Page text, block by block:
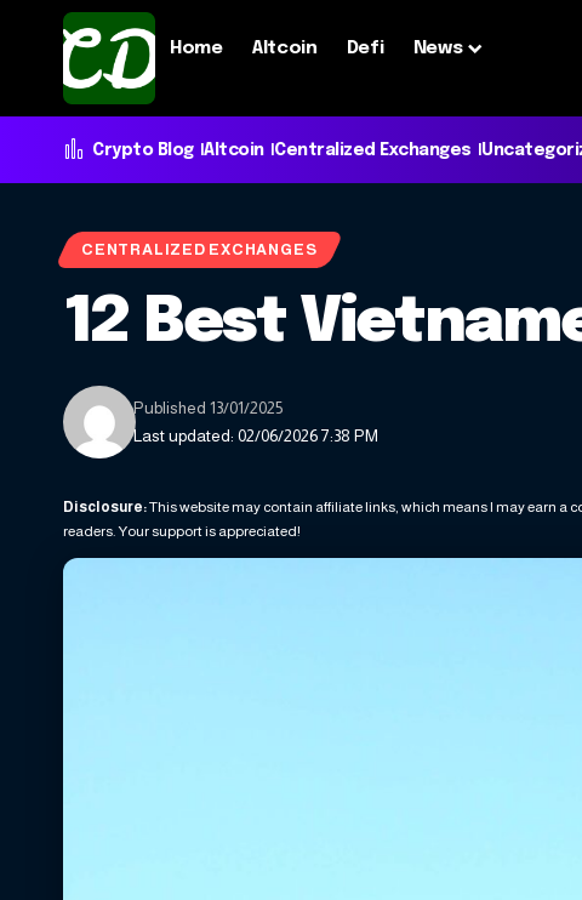
Home Altcoin Defi News
Crypto Blog Altcoin Centralized Exchanges
CENTRALIZED EXCHANGES
12 Best
Last updated: 02/06/2026 7:38 PM
Published 13/01/2025
Disclosure:This website may contain affiliate links, which means I may earn a
readers. Your support is appreciated!